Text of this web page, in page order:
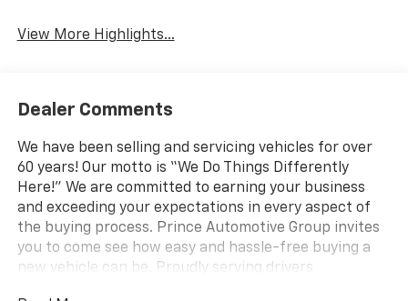
View More Highlights...
Dealer Comments
We have been selling and servicing vehicles for over
60 years! Our motto is “We Do Things Differently
Here!” We are committed to earning your business
and exceeding your expectations in every aspect of
the buying process. Prince Automotive Group invites
you to come see how easy and hassle-free buying a
new vehicle can be. Proudly serving drivers